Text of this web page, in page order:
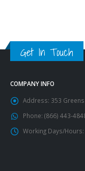
Get In Touch
COMPANY INFO
Address: 353
Phone: (866) 443-
Working Days/Hours: